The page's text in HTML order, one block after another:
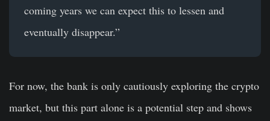
coming years we can expect this to lessen and
eventually disappear.”
For now, the bank is only cautiously exploring the crypto
market, but this part alone is a potential step and shows